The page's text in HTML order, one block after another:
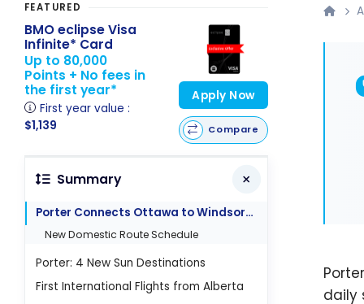
daily
FEATURED
BMO eclipse Visa
Infinite* Card
Up to 80,000
Points + No fees in
the first year*
First year value :
$1,139
Apply Now
Compare
Summary
Porter Connects Ottawa to Windsor and Sudbury
New Domestic Route Schedule
Porter: 4 New Sun Destinations
First International Flights from Alberta